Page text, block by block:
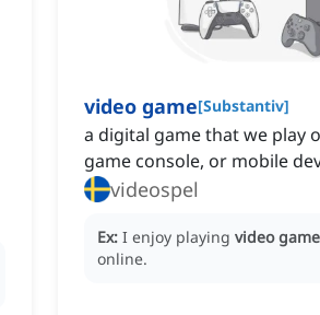
video game[Substantiv]
a digital game that we play
game console, or mobile
videospel
Ex: I enjoy playing video
online.